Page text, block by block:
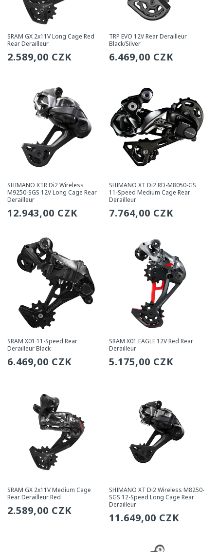
SRAM GX 2x11V Long Cage Red
Rear Derailleur
Regular
2.589,00 CZK
TRP EVO 12V Rear Derailleur
Black/Silver
Regular
6.469,00 CZK
SHIMANO XTR Di2 Wireless
M9250-SGS 12V Long Cage Rear
Derailleur
Regular
12.943,00 CZK
SHIMANO XT Di2 RD-M8050-GS
11-Speed Medium Cage Rear
Derailleur
Regular
7.764,00 CZK
SRAM X01 11-Speed Rear
Derailleur Black
Regular
6.469,00 CZK
SRAM X01 EAGLE 12V Red Rear
Derailleur
Regular
5.175,00 CZK
SRAM GX 2x11V Medium Cage
Rear Derailleur Red
Regular
2.589,00 CZK
SHIMANO XT Di2 Wireless M8250-
SGS 12-Speed Long Cage Rear
Derailleur
Regular
11.649,00 CZK